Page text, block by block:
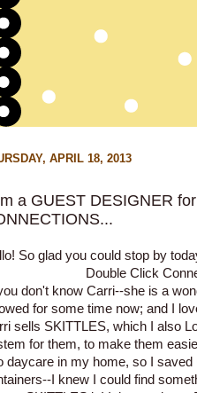
APRIL 18, 2013
a GUEST DESIGNER
So glad you could stop by
Double Click
don't know Carri--she is a
for some time now; and I
sells SKITTLES, which I also
for them, to make them
daycare in my home, so I
I knew I could find